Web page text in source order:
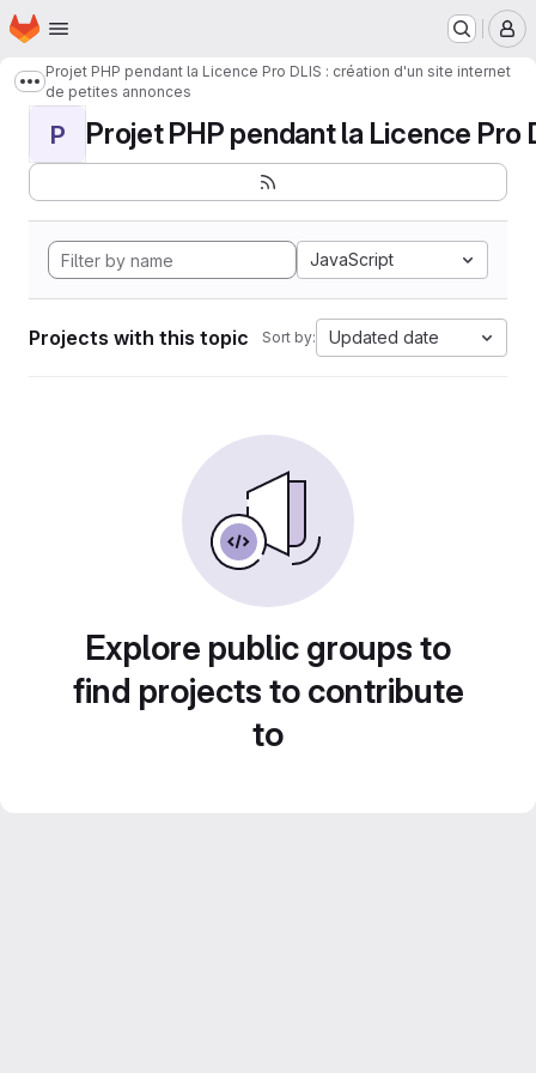
Skip to main content
Homepage
Show more breadcrumbs
Projet PHP pendant la Licence Pro DLIS : création d'un site internet
de petites annonces
P Projet PHP pendant la Licence Pro
JavaScript
Projects with this topic Sort by: Updated date
Explore public groups to
find projects to contribute
to